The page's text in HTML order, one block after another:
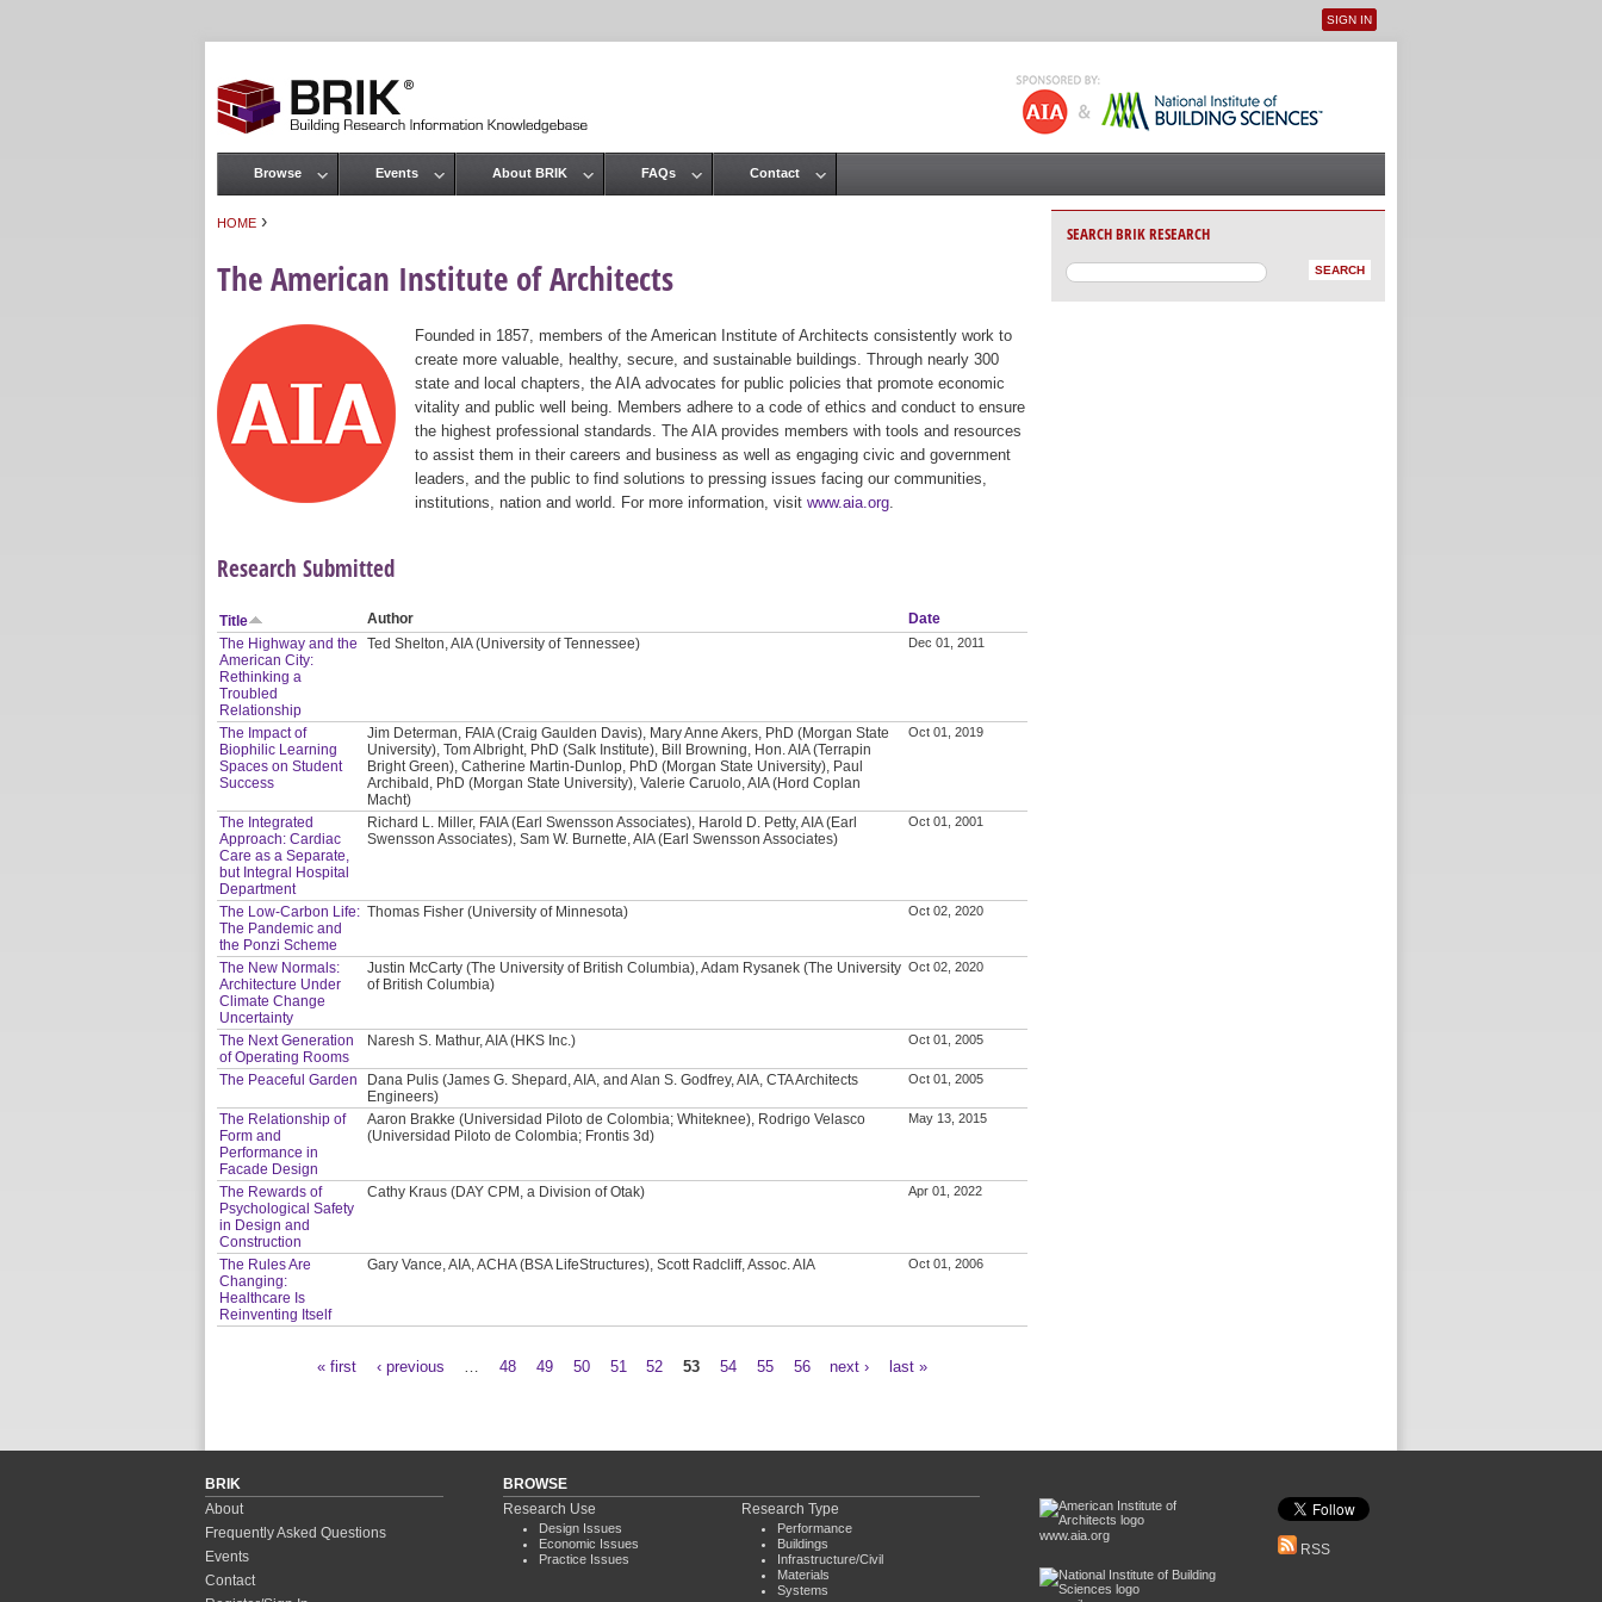
User menu
SIGN IN
HOME ›
The American Institute of Architects
Founded in 1857, members of the American Institute of Architects consistently work to
create more valuable, healthy, secure, and sustainable buildings. Through nearly 300
state and local chapters, the AIA advocates for public policies that promote economic
vitality and public well being. Members adhere to a code of ethics and conduct to ensure
the highest professional standards. The AIA provides members with tools and resources
to assist them in their careers and business as well as engaging civic and government
leaders, and the public to find solutions to pressing issues facing our communities,
institutions, nation and world. For more information, visit www.aia.org
Research Submitted
Title Author
Date
The Highway and the
American City:
Rethinking a
Troubled
Relationship
Ted Shelton, AIA (University of Tennessee) Dec 01, 2011
The Impact of
Biophilic Learning
Spaces on Student
Success
Jim Determan, FAIA (Craig Gaulden Davis), Mary Anne Akers, PhD (Morgan State
University), Tom Albright, PhD (Salk Institute), Bill Browning, Hon. AIA (Terrapin
Bright Green), Catherine Martin-Dunlop, PhD (Morgan State University), Paul
Archibald, PhD (Morgan State University), Valerie Caruolo, AIA (Hord Coplan
Macht)
Oct 01, 2019
The Integrated
Approach: Cardiac
Care as a Separate,
but Integral Hospital
Department
Richard L. Miller, FAIA (Earl Swensson Associates), Harold D. Petty, AIA (Earl
Swensson Associates), Sam W. Burnette, AIA (Earl Swensson Associates)
Oct 01, 2001
The Low-Carbon Life:
The Pandemic and
the Ponzi Scheme
Thomas Fisher (University of Minnesota) Oct 02, 2020
The New Normals:
Architecture Under
Climate Change
Uncertainty
Justin McCarty (The University of British Columbia), Adam Rysanek (The University
of British Columbia)
Oct 02, 2020
The Next Generation
of Operating Rooms
Naresh S. Mathur, AIA (HKS Inc.) Oct 01, 2005
The Peaceful Garden
Dana Pulis (James G. Shepard, AIA, and Alan S. Godfrey, AIA, CTA Architects
Engineers)
Oct 01, 2005
The Relationship of
Form and
Performance in
Facade Design
Aaron Brakke (Universidad Piloto de Colombia; Whiteknee), Rodrigo Velasco
(Universidad Piloto de Colombia; Frontis 3d)
May 13, 2015
The Rewards of
Psychological Safety
in Design and
Construction
Cathy Kraus (DAY CPM, a Division of Otak) Apr 01, 2022
The Rules Are
Changing:
Healthcare Is
Reinventing Itself
Gary Vance, AIA, ACHA (BSA LifeStructures), Scott Radcliff, Assoc. AIA Oct 01, 2006
« first ‹ previous 48 49 50 51 52 53 54 55 56 next › last »
Main menu
Browse Events About BRIK FAQs Contact
SEARCH BRIK RESEARCH
BRIK
About
Frequently Asked Questions
Events
Contact
BROWSE
Research Use
Design Issues
Economic Issues
Practice Issues
Research Type
Performance
Buildings
Infrastructure/Civil
Materials
Systems
www.aia.org
RSS